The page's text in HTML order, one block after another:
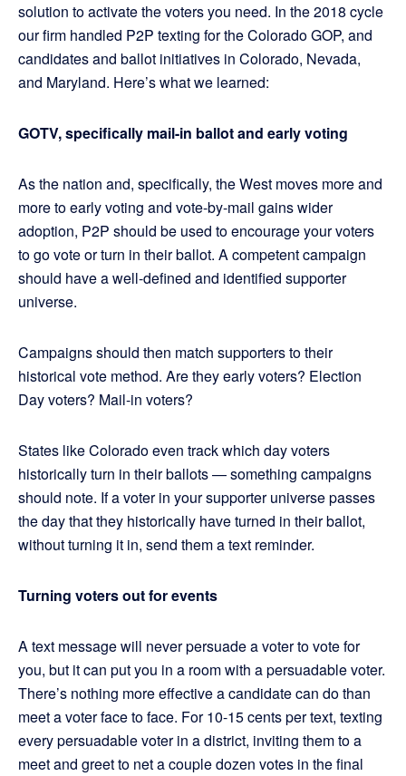
solution to activate the voters you need. In the 2018 cycle
our firm handled P2P texting for the Colorado GOP, and
candidates and ballot initiatives in Colorado, Nevada,
and Maryland. Here’s what we learned:
GOTV, specifically mail-in ballot and early voting
As the nation and, specifically, the West moves more and
more to early voting and vote-by-mail gains wider
adoption, P2P should be used to encourage your voters
to go vote or turn in their ballot. A competent campaign
should have a well-defined and identified supporter
universe.
Campaigns should then match supporters to their
historical vote method. Are they early voters? Election
Day voters? Mail-in voters?
States like Colorado even track which day voters
historically turn in their ballots — something campaigns
should note. If a voter in your supporter universe passes
the day that they historically have turned in their ballot,
without turning it in, send them a text reminder.
Turning voters out for events
A text message will never persuade a voter to vote for
you, but it can put you in a room with a persuadable voter.
There’s nothing more effective a candidate can do than
meet a voter face to face. For 10-15 cents per text, texting
every persuadable voter in a district, inviting them to a
meet and greet to net a couple dozen votes in the final